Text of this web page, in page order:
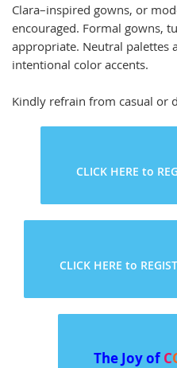
Clara–inspired gowns, or
encouraged. Formal gowns,
appropriate. Neutral palettes
intentional color accents.
Kindly refrain from casual or
CLICK HERE to
CLICK HERE to
The Joyof C